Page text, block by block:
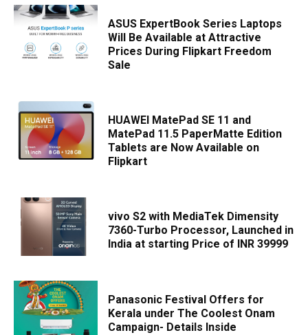
ASUS ExpertBook Series Laptops
Will Be Available at Attractive
Prices During Flipkart Freedom
Sale
HUAWEI MatePad SE 11 and
MatePad 11.5 PaperMatte Edition
Tablets are Now Available on
Flipkart
vivo S2 with MediaTek Dimensity
7360-Turbo Processor, Launched in
India at starting Price of INR 39999
Panasonic Festival Offers for
Kerala under The Coolest Onam
Campaign- Details Inside